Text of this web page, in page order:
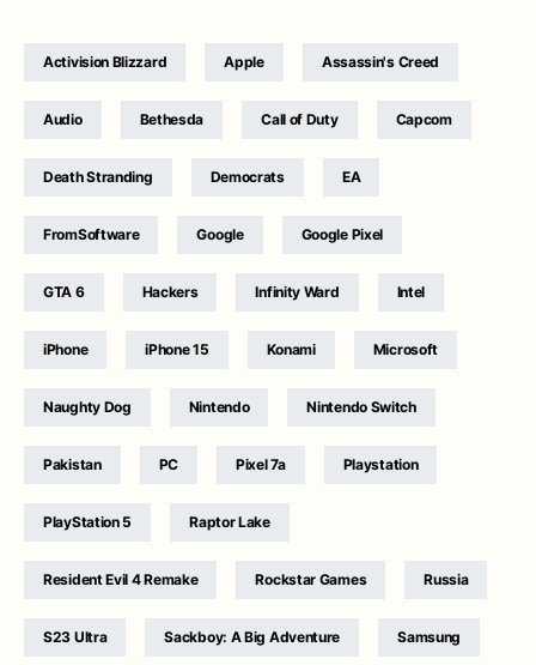
Activision Blizzard Apple Assassin's Creed
Audio Bethesda Call of Duty Capcom
Death Stranding Democrats EA
FromSoftware Google Google Pixel
GTA 6 Hackers Infinity Ward Intel
iPhone iPhone 15 Konami Microsoft
Naughty Dog Nintendo Nintendo Switch
Pakistan PC Pixel 7a Playstation
PlayStation 5 Raptor Lake
Resident Evil 4 Remake Rockstar Games Russia
S23 Ultra Sackboy: A Big Adventure Samsung